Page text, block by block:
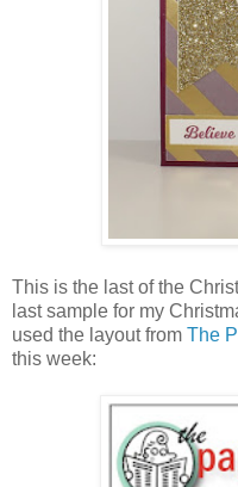
This is the last of the
last sample for my
used the layout from The
this week: